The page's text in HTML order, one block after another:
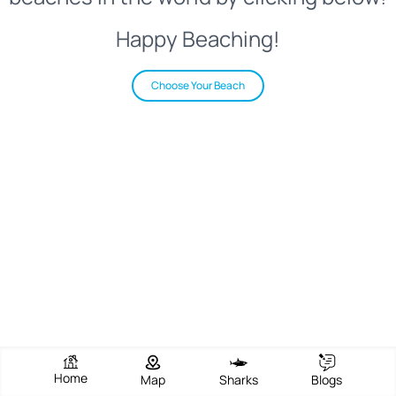
Happy Beaching!
Choose Your Beach
Home Map Sharks Blogs